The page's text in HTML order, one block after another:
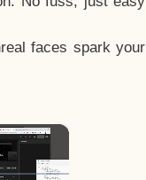
faces spark your
×